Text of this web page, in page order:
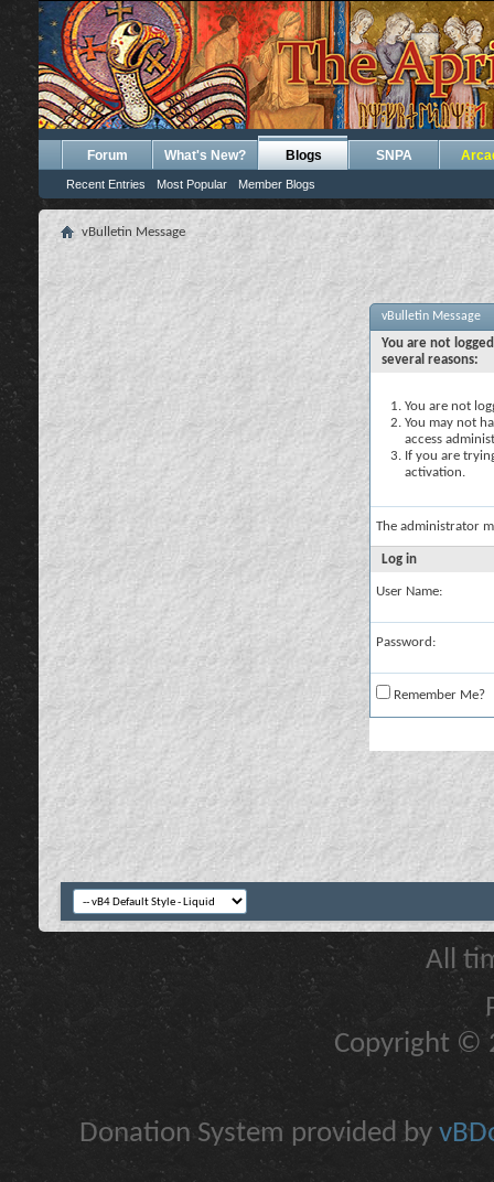
Forum What's New? Blogs
Recent Entries Most Popular Member Blogs
SNPA
vBulletin Message
vBulletin Message
You are not
several reasons:
You are not
You may not
access
If you are
activation.
The administrator
Log in
User Name:
Password:
Remember Me?
All
Copyright ©
Donation System provided by